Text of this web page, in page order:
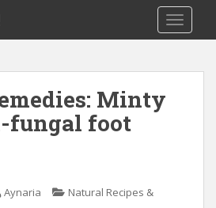
Minty
fungal foot
Aynaria
Natural Recipes &